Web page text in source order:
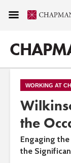
WORKING AT
the
Engaging
the